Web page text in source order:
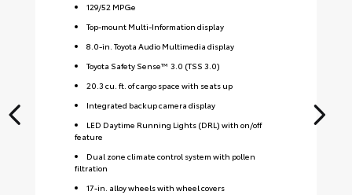
129/52 MPGe
Top-mount Multi-Information display
8.0-in. Toyota Audio Multimedia display
Toyota Safety Sense™ 3.0 (TSS 3.0)
20.3 cu. ft. of cargo space with seats up
Integrated backup camera display
LED Daytime Running Lights (DRL) with on/off
feature
Dual zone climate control system with pollen
filtration
17-in. alloy wheels with wheel covers